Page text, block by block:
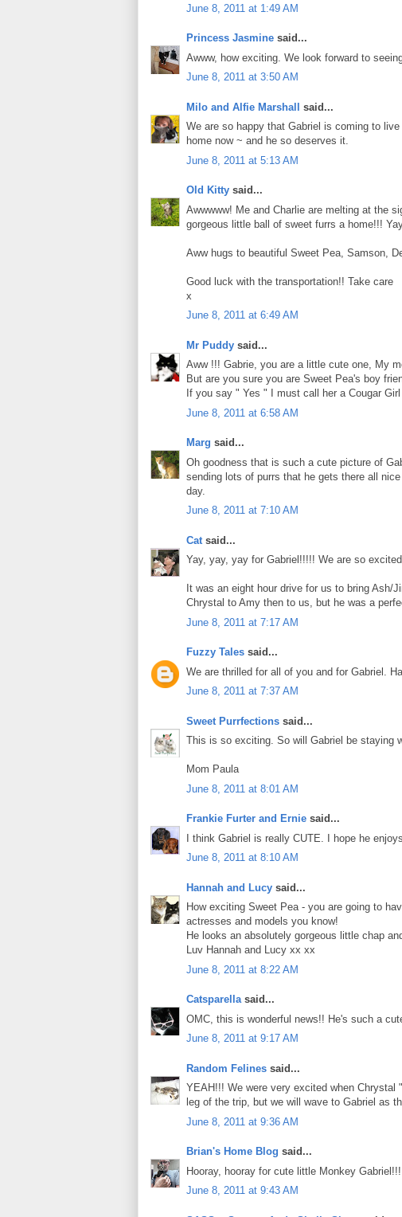
June 8, 2011 at 1:49 AM
Princess Jasmine said...
Awww, how exciting. We look forward to
June 8, 2011 at 3:50 AM
Milo and Alfie Marshall
said...
We are so happy that Gabriel is coming to
home now ~ and he so deserves it.
June 8, 2011 at 5:13 AM
Old Kitty said...
Awwwww! Me and Charlie are melting at the
gorgeous little ball of sweet furrs a home!!!
Aww hugs to beautiful Sweet Pea, Samson,
Good luck with the transportation!! Take care
x
June 8, 2011 at 6:49 AM
Mr Puddy said...
Aww !!! Gabrie, you are a little cute one, My
But are you sure you are Sweet Pea's boy
If you say " Yes " I must call her a Cougar
June 8, 2011 at 6:58 AM
Marg said...
Oh goodness that is such a cute picture of
sending lots of purrs that he gets there all
day.
June 8, 2011 at 7:10 AM
Cat said...
Yay, yay, yay for Gabriel!!!!! We are so
It was an eight hour drive for us to bring Ash/
Chrystal to Amy then to us, but he was a
June 8, 2011 at 7:17 AM
Fuzzy Tales said...
We are thrilled for all of you and for Gabriel.
June 8, 2011 at 7:37 AM
Sweet Purrfections said...
This is so exciting. So will Gabriel be staying
Mom Paula
June 8, 2011 at 8:01 AM
Frankie Furter and Ernie said...
I think Gabriel is really CUTE. I hope he
June 8, 2011 at 8:10 AM
Hannah and Lucy said...
How exciting Sweet Pea - you are going to
actresses and models you know!
He looks an absolutely gorgeous little chap
Luv Hannah and Lucy xx xx
June 8, 2011 at 8:22 AM
Catsparellasaid...
OMC, this is wonderful news!! He's such a
June 8, 2011 at 9:17 AM
Random Felines said...
YEAH!!! We were very excited when
leg of the trip, but we will wave to Gabriel as
June 8, 2011 at 9:36 AM
Brian's Home Blog said...
Hooray, hooray for cute little Monkey
June 8, 2011 at 9:43 AM